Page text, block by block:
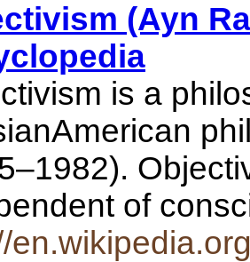
(Ayn
is a
of